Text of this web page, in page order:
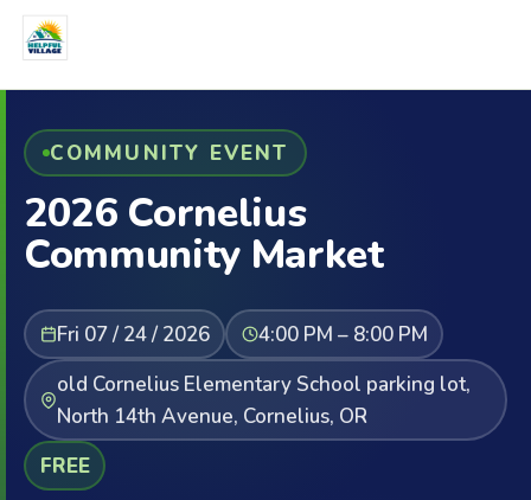
COMMUNITY EVENT
2026 Cornelius
Community Market
Fri 07 / 24 / 2026
4:00 PM – 8:00 PM
old Cornelius Elementary School parking lot,
North 14th Avenue, Cornelius, OR
FREE